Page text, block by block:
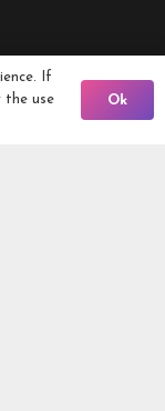
Lees Street.
Comps
If
the use
Ok